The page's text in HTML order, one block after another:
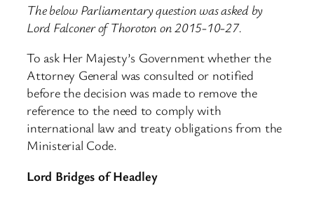
The below Parliamentary question was asked by
Lord Falconer of Thoroton on 2015-10-27.
To ask Her Majesty’s Government whether the
Attorney General was consulted or notified
before the decision was made to remove the
reference to the need to comply with
international law and treaty obligations from the
Ministerial Code.
Lord Bridges of Headley